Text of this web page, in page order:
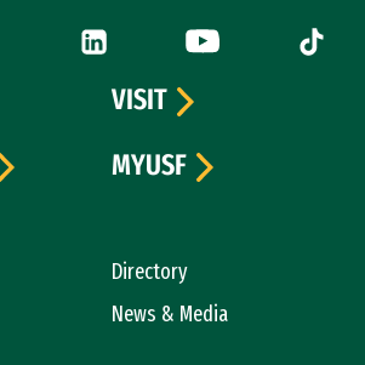
external)(link is external)
LinkedIn (link is external)
YouTube (link is
Tiktok
Directory
News & Media
VISIT
MYUSF